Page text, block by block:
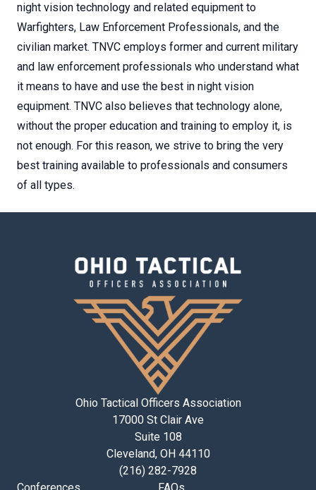
night vision technology and related equipment to
Warfighters, Law Enforcement Professionals, and the
civilian market. TNVC employs former and current military
and law enforcement professionals who understand what
it means to have and use the best in night vision
equipment. TNVC also believes that technology alone,
without the proper education and training to employ it, is
not enough. For this reason, we strive to bring the very
best training available to professionals and consumers
of all types.
Ohio Tactical Officers Association
17000 St Clair Ave
Suite 108
Cleveland, OH 44110
(216) 282-7928